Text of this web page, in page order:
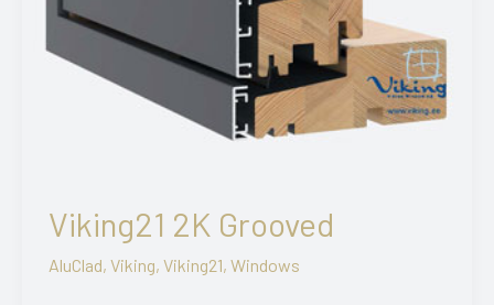
Viking21 2K Grooved
AluClad, Viking, Viking21, Windows